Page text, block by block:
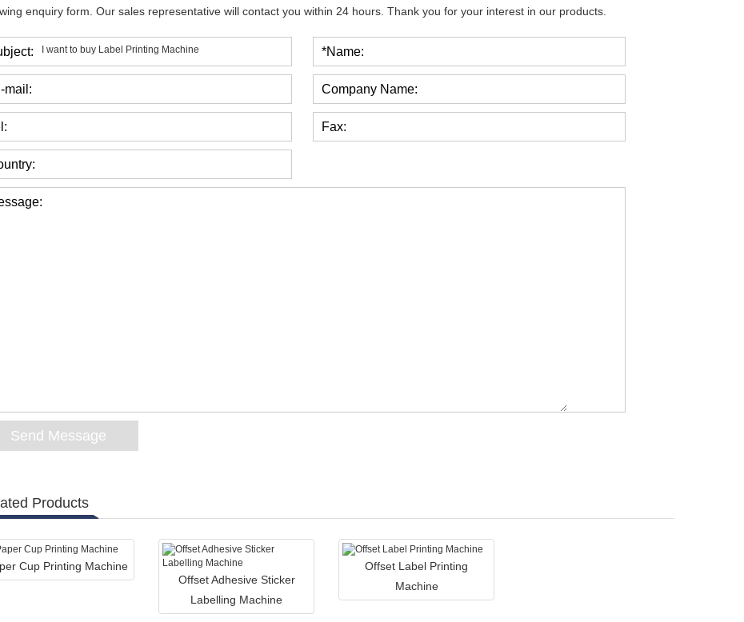
enquiry form. Our sales representative will contact you within 24 hours. Thank you for your interest in our products.
*Name:
mail: Company Name:
Fax:
Products
Cup Printing Machine
Offset Adhesive Sticker
Labelling Machine
Offset Label Printing
Machine